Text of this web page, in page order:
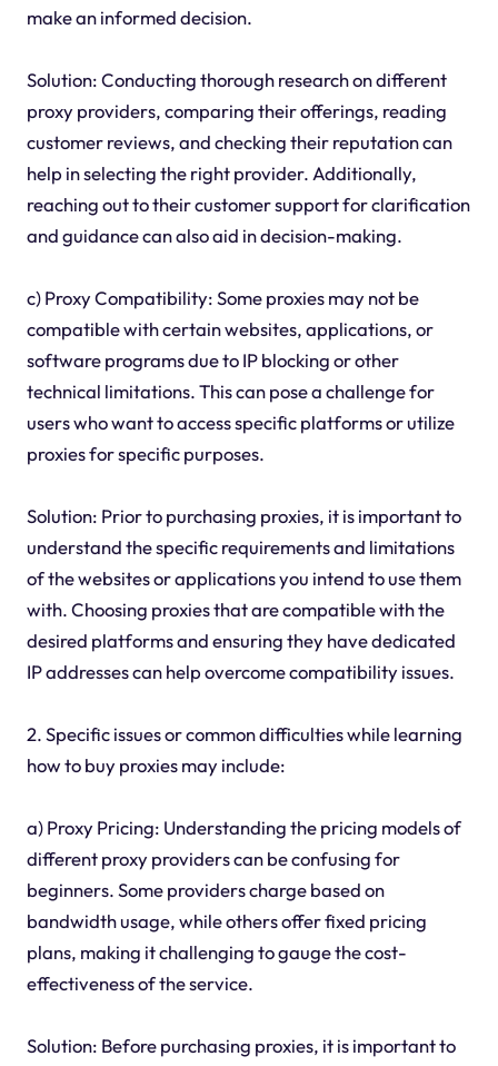
make an informed decision.
Solution: Conducting thorough research on different
proxy providers, comparing their offerings, reading
customer reviews, and checking their reputation can
help in selecting the right provider. Additionally,
reaching out to their customer support for clarification
and guidance can also aid in decision-making.
c) Proxy Compatibility: Some proxies may not be
compatible with certain websites, applications, or
software programs due to IP blocking or other
technical limitations. This can pose a challenge for
users who want to access specific platforms or utilize
proxies for specific purposes.
Solution: Prior to purchasing proxies, it is important to
understand the specific requirements and limitations
of the websites or applications you intend to use them
with. Choosing proxies that are compatible with the
desired platforms and ensuring they have dedicated
IP addresses can help overcome compatibility issues.
2. Specific issues or common difficulties while learning
how to buy proxies may include:
a) Proxy Pricing: Understanding the pricing models of
different proxy providers can be confusing for
beginners. Some providers charge based on
bandwidth usage, while others offer fixed pricing
plans, making it challenging to gauge the cost-
effectiveness of the service.
Solution: Before purchasing proxies, it is important to